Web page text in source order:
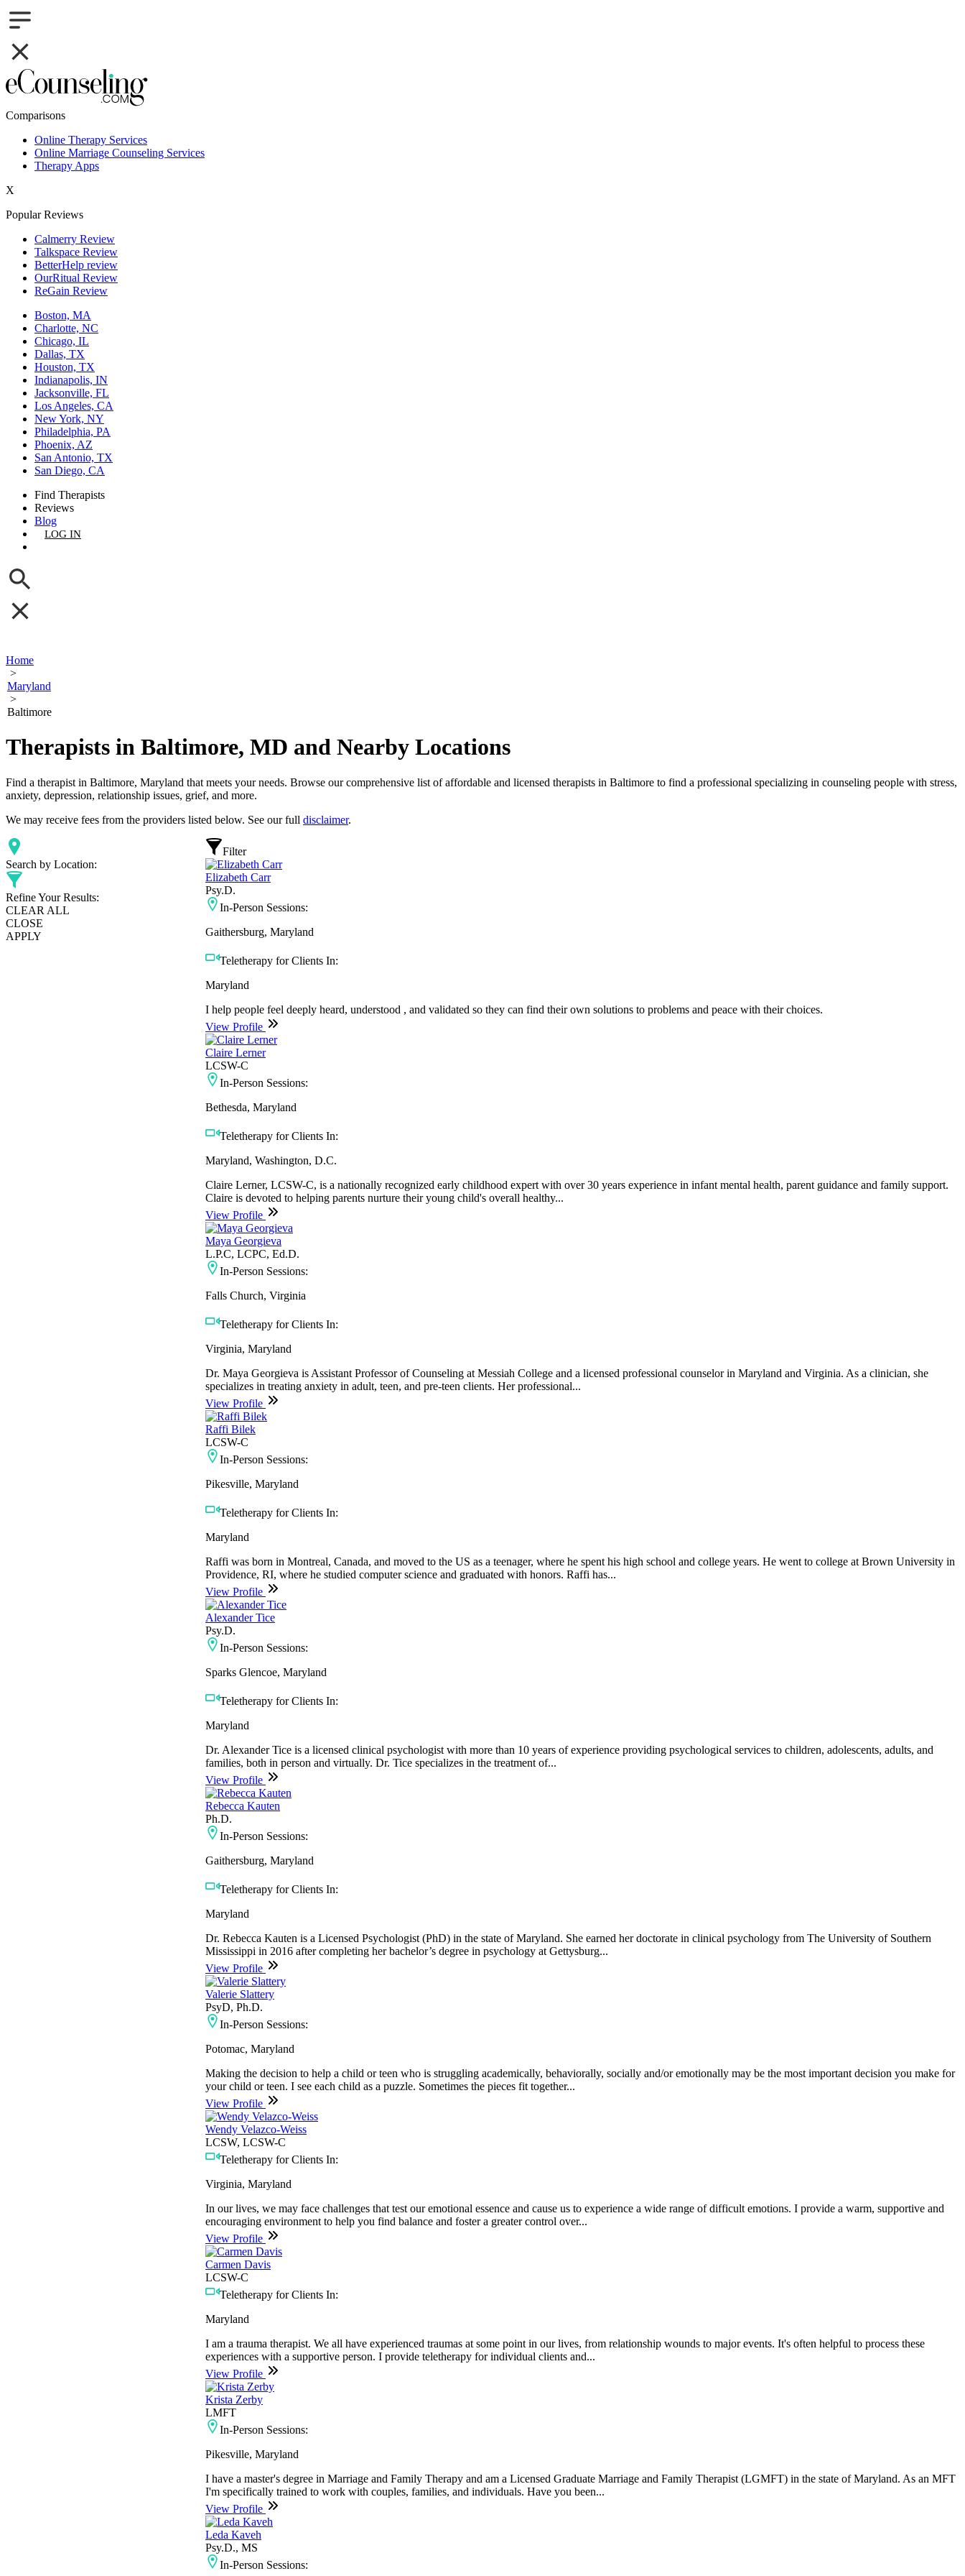
Comparisons
Online Therapy Services
Online Marriage Counseling Services
Therapy Apps
X
Popular Reviews
Calmerry Review
Talkspace Review
BetterHelp review
OurRitual Review
ReGain Review
Boston, MA
Charlotte, NC
Chicago, IL
Dallas, TX
Houston, TX
Indianapolis, IN
Jacksonville, FL
Los Angeles, CA
New York, NY
Philadelphia, PA
Phoenix, AZ
San Antonio, TX
San Diego, CA
Find Therapists
Reviews
Blog
LOG IN
Home
>
Maryland
>
Baltimore
Therapists in Baltimore, MD and Nearby Locations
Find a therapist in Baltimore, Maryland that meets your needs. Browse our comprehensive list of affordable and licensed therapists in Baltimore to find a professional specializing in counseling people with stress,
anxiety, depression, relationship issues, grief, and more.
We may receive fees from the providers listed below. See our full disclaimer.
Search by Location:
Refine Your Results:
CLEAR ALL
CLOSE
APPLY
Filter
Elizabeth Carr
Psy.D.
In-Person Sessions:
Gaithersburg, Maryland
Teletherapy for Clients In:
Maryland
I help people feel deeply heard, understood , and validated so they can find their own solutions to problems and peace with their choices.
View Profile
Claire Lerner
LCSW-C
In-Person Sessions:
Bethesda, Maryland
Teletherapy for Clients In:
Maryland, Washington, D.C.
Claire Lerner, LCSW-C, is a nationally recognized early childhood expert with over 30 years experience in infant mental health, parent guidance and family support.
Claire is devoted to helping parents nurture their young child's overall healthy...
View Profile
Maya Georgieva
L.P.C, LCPC, Ed.D.
In-Person Sessions:
Falls Church, Virginia
Teletherapy for Clients In:
Virginia, Maryland
Dr. Maya Georgieva is Assistant Professor of Counseling at Messiah College and a licensed professional counselor in Maryland and Virginia. As a clinician, she
specializes in treating anxiety in adult, teen, and pre-teen clients. Her professional...
View Profile
Raffi Bilek
LCSW-C
In-Person Sessions:
Pikesville, Maryland
Teletherapy for Clients In:
Maryland
Raffi was born in Montreal, Canada, and moved to the US as a teenager, where he spent his high school and college years. He went to college at Brown University in
Providence, RI, where he studied computer science and graduated with honors. Raffi has...
View Profile
Alexander Tice
Psy.D.
In-Person Sessions:
Sparks Glencoe, Maryland
Teletherapy for Clients In:
Maryland
Dr. Alexander Tice is a licensed clinical psychologist with more than 10 years of experience providing psychological services to children, adolescents, adults, and
families, both in person and virtually. Dr. Tice specializes in the treatment of...
View Profile
Rebecca Kauten
Ph.D.
In-Person Sessions:
Gaithersburg, Maryland
Teletherapy for Clients In:
Maryland
Dr. Rebecca Kauten is a Licensed Psychologist (PhD) in the state of Maryland. She earned her doctorate in clinical psychology from The University of Southern
Mississippi in 2016 after completing her bachelor’s degree in psychology at Gettysburg...
View Profile
Valerie Slattery
PsyD, Ph.D.
In-Person Sessions:
Potomac, Maryland
Making the decision to help a child or teen who is struggling academically, behaviorally, socially and/or emotionally may be the most important decision you make for
your child or teen. I see each child as a puzzle. Sometimes the pieces fit together...
View Profile
Wendy Velazco-Weiss
LCSW, LCSW-C
Teletherapy for Clients In:
Virginia, Maryland
In our lives, we may face challenges that test our emotional essence and cause us to experience a wide range of difficult emotions. I provide a warm, supportive and
encouraging environment to help you find balance and foster a greater control over...
View Profile
Carmen Davis
LCSW-C
Teletherapy for Clients In:
Maryland
I am a trauma therapist. We all have experienced traumas at some point in our lives, from relationship wounds to major events. It's often helpful to process these
experiences with a supportive person. I provide teletherapy for individual clients and...
View Profile
Krista Zerby
LMFT
In-Person Sessions:
Pikesville, Maryland
I have a master's degree in Marriage and Family Therapy and am a Licensed Graduate Marriage and Family Therapist (LGMFT) in the state of Maryland. As an MFT
I'm specifically trained to work with couples, families, and individuals. Have you been...
View Profile
Leda Kaveh
Psy.D., MS
In-Person Sessions: